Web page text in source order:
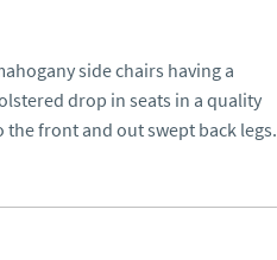
side chairs having a
drop in seats in a quality
front and out swept back legs.